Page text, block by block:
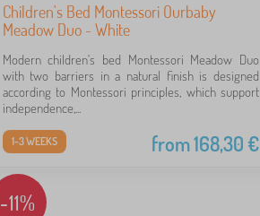
Children's Bed Montessori Ourbaby
Meadow Duo - White
Modern children's bed Montessori Meadow Duo
with two barriers in a natural finish is designed
according to Montessori principles, which support
independence,...
from168,30€
1-3 WEEKS
-11%